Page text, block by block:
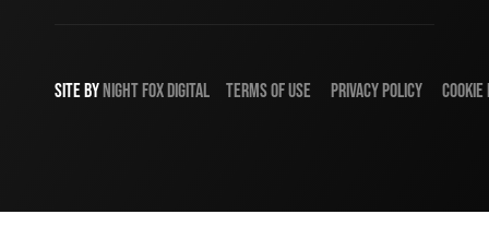
SITE BYNIGHTFOXDIGITAL TERMS OF USE PRIVACY POLICY COOKIE